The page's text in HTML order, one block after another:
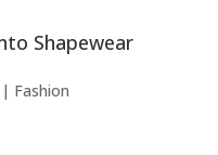
Shapewear
| Fashion